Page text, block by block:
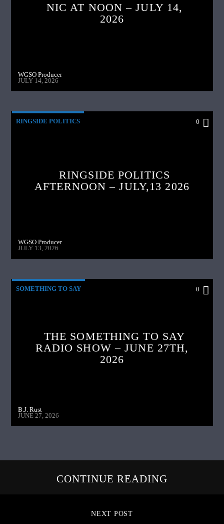
NIC AT NOON – JULY 14,
2026
WGSO Producer
JULY 14, 2026
RINGSIDE POLITICS 0
RINGSIDE POLITICS
AFTERNOON – JULY,13 2026
WGSO Producer
JULY 13, 2026
SOMETHING TO SAY 0
THE SOMETHING TO SAY
RADIO SHOW – JUNE 27TH,
2026
B.J. Rust
JUNE 27, 2026
CONTINUE READING
NEXT POST